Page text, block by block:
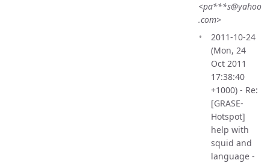
<pa***s@yahoo
.com>
2011-10-24
(Mon, 24
Oct 2011
17:38:40
+1000) - Re:
[GRASE-
Hotspot]
help with
squid and
language -